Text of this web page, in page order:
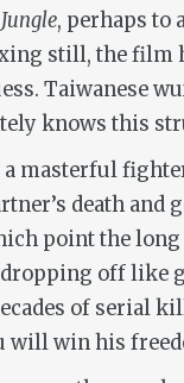
, perhaps to
still, the film
Taiwanese
knows this
a masterful
death
point the
dropping off like
of serial
will win his